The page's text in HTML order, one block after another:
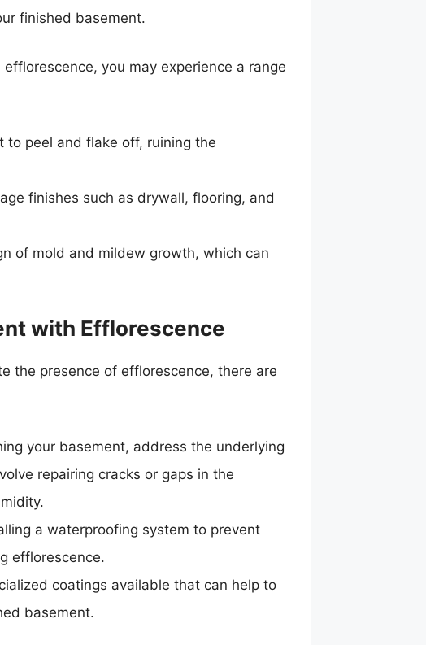
finished basement.
you may experience a range
to peel and flake off, ruining the
finishes such as drywall, flooring, and
of mold and mildew growth, which can
with Efflorescence
the presence of efflorescence, there are
your basement, address the underlying
repairing cracks or gaps in the
a waterproofing system to prevent
efflorescence.
coatings available that can help to
basement.